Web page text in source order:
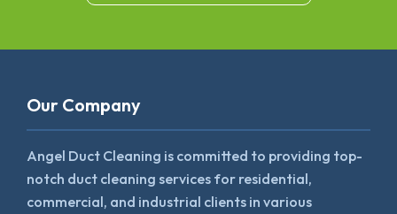
Our Company
Angel Duct Cleaning is committed to providing top-
notch duct cleaning services for residential,
commercial, and industrial clients in various